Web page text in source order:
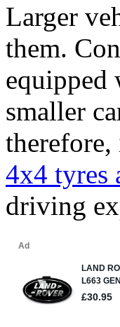
Larger
them.
equipped
smaller
4x4 tyres
driving